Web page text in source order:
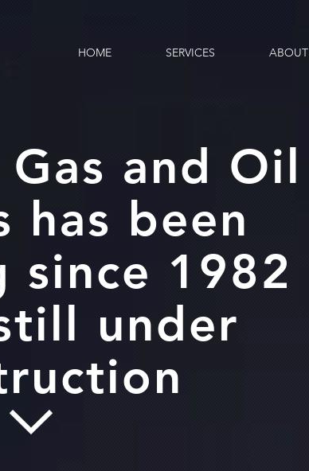
HOME SERVICES ABOUT
and Oil
has been
since 1982
under